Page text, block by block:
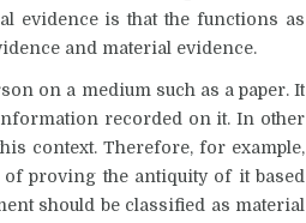
evidence is that thefunctions as
and material evidence.
on a medium such as a paper. It
recorded on it. In other
context. Therefore, for example,
proving the antiquity of it based
should be classified as material